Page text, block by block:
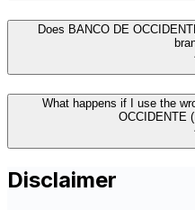
Does BANCO DE
What happens if I use the
OCCIDENTE
Disclaimer